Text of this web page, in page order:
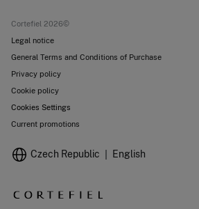
Cortefiel 2026©
Legal notice
General Terms and Conditions of Purchase
Privacy policy
Cookie policy
Cookies Settings
Current promotions
Czech Republic English